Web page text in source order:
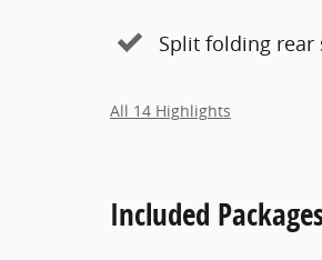
Split folding rear
All 14 Highlights
Included